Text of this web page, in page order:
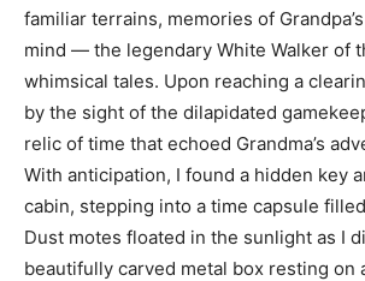
familiar terrains, memories of
mind — the legendary White Walker of
whimsical tales. Upon reaching a
by the sight of the dilapidated
relic of time that echoed Grandma’s
With anticipation, I found a hidden key
cabin, stepping into a time capsule
Dust motes floated in the sunlight as I
beautifully carved metal box resting on